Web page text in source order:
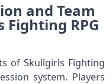
and Team
RPG
of Skullgirls Fighting
system. Players